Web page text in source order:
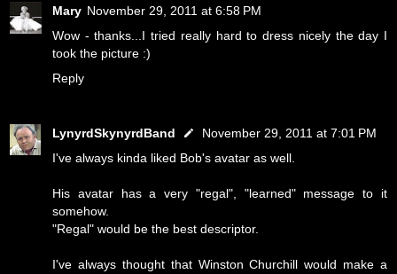
Mary November 29, 2011 at 6:58 PM
Wow - thanks...I tried really hard to dress nicely the day I
took the picture :)
Reply
LynyrdSkynyrdBand
November 29, 2011 at 7:01 PM
I've always kinda liked Bob's avatar as well.
His avatar has a very "regal", "learned" message to it
somehow.
"Regal" would be the best descriptor.
I've always thought that Winston Churchill would make a